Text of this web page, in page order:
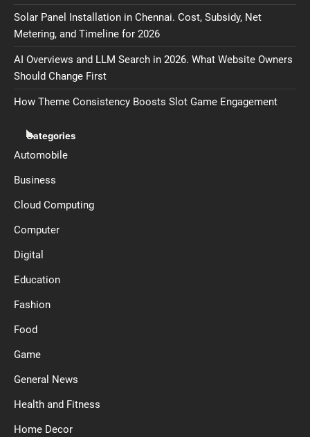
Solar Panel Installation in Chennai. Cost, Subsidy, Net
Metering, and Timeline for 2026
AI Overviews and LLM Search in 2026. What Website Owners
Should Change First
How Theme Consistency Boosts Slot Game Engagement
Categories
Automobile
Business
Cloud Computing
Computer
Digital
Education
Fashion
Food
Game
General News
Health and Fitness
Home Decor